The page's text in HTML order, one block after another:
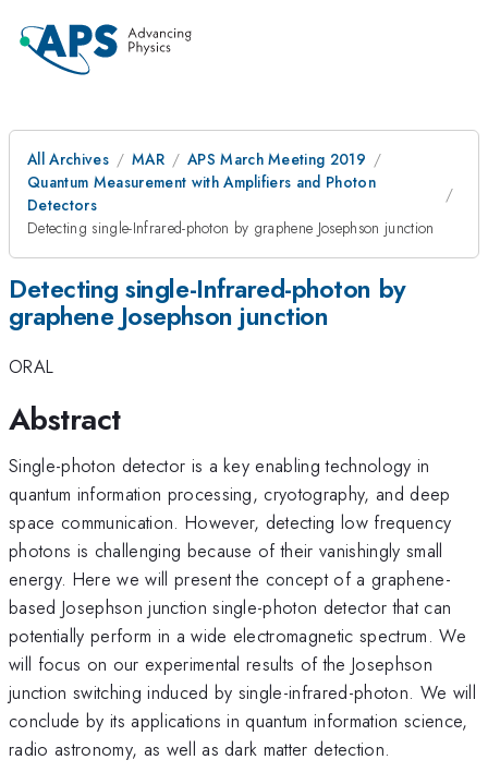
All Archives MAR
APS March Meeting 2019
Quantum Measurement with Amplifiers and Photon
Detectors
Detecting single-Infrared-photon by graphene Josephson junction
Detecting single-Infrared-photon by
graphene Josephson junction
ORAL
Abstract
Single-photon detector is a key enabling technology in
quantum information processing, cryotography, and deep
space communication. However, detecting low frequency
photons is challenging because of their vanishingly small
energy. Here we will present the concept of a graphene-
based Josephson junction single-photon detector that can
potentially perform in a wide electromagnetic spectrum. We
will focus on our experimental results of the Josephson
junction switching induced by single-infrared-photon. We will
conclude by its applications in quantum information science,
radio astronomy, as well as dark matter detection.